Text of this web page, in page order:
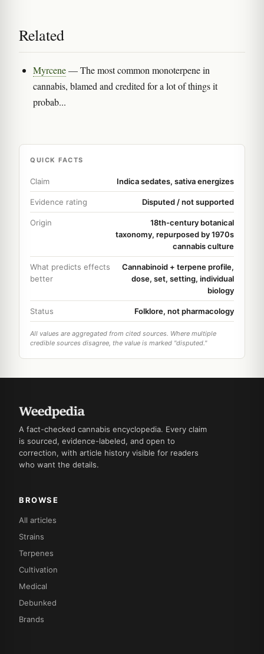
Related
Myrcene— The most common monoterpene in
cannabis, blamed and credited for a lot of things it
probab...
QUICK FACTS
Claim Indica sedates, sativa energizes
Evidence rating Disputed / not supported
Origin
18th-century botanical
taxonomy, repurposed by 1970s
cannabis culture
What predicts effects
better
Cannabinoid + terpene profile,
dose, set, setting, individual
biology
Status Folklore, not pharmacology
All values are aggregated from cited sources. Where multiple
credible sources disagree, the value is marked "disputed."
A fact-checked cannabis encyclopedia. Every claim
is sourced, evidence-labeled, and open to
correction, with article history visible for readers
who want the details.
BROWSE
All articles
Strains
Terpenes
Cultivation
Medical
Debunked
Brands